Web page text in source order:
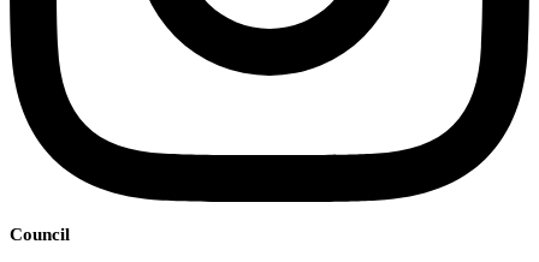
Council